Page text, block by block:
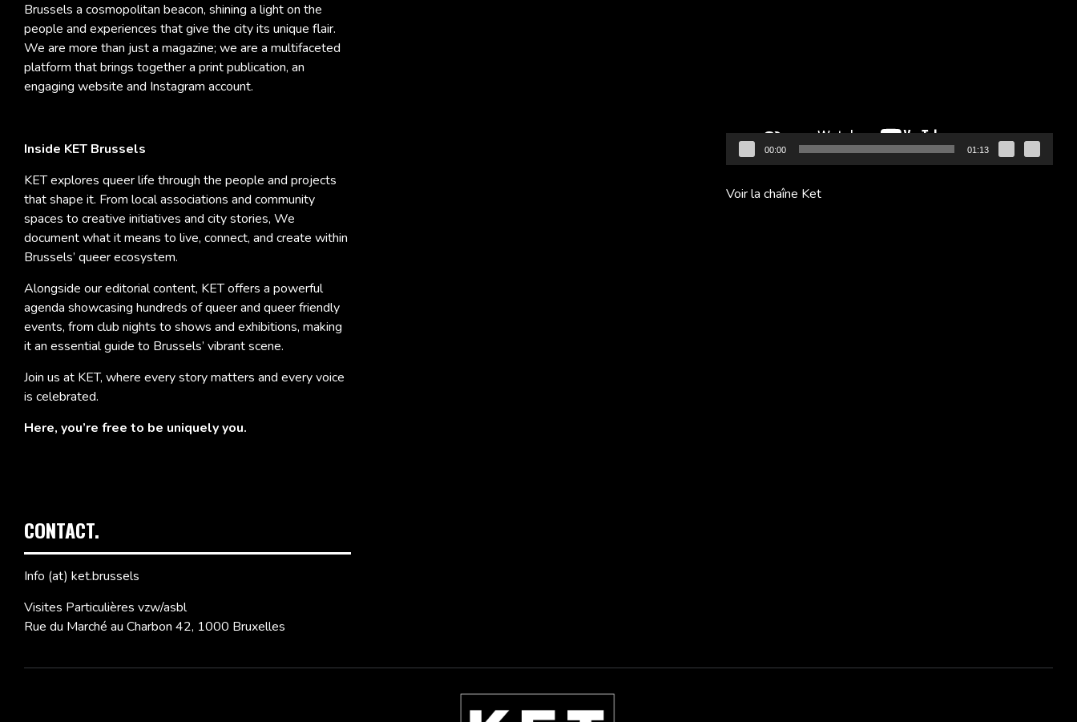
Brussels a cosmopolitan beacon, shining a light on the
people and experiences that give the city its unique flair.
We are more than just a magazine; we are a multifaceted
platform that brings together a print publication, an
engaging website and Instagram account.
Inside KET Brussels
KET explores queer life through the people and projects
that shape it. From local associations and community
spaces to creative initiatives and city stories, We
document what it means to live, connect, and create within
Brussels’ queer ecosystem.
Alongside our editorial content, KET offers a powerful
agenda showcasing hundreds of queer and queer friendly
events, from club nights to shows and exhibitions, making
it an essential guide to Brussels’ vibrant scene.
Join us at KET, where every story matters and every voice
is celebrated.
Here, you’re free to be uniquely you.
CONTACT.
Info (at) ket.brussels
Visites Particulières vzw/asbl
Rue du Marché au Charbon 42, 1000 Bruxelles
00:00 01:13
Voir la chaîne Ket